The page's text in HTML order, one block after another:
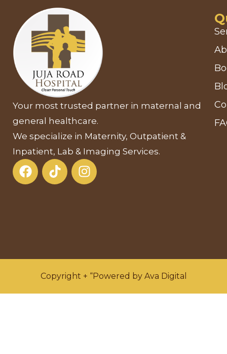
Your most trusted partner in maternal and
general healthcare.
We specialize in Maternity, Outpatient &
Inpatient, Lab & Imaging Services.
Copyright + “Powered by Ava Digital